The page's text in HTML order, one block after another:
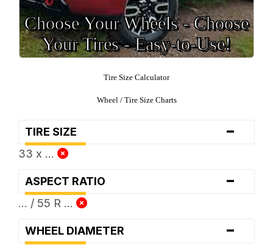
Choose Your Wheels - Choose
Your Tires - Easy-to-Use!
Tire Size Calculator
Wheel / Tire Size Charts
TIRE SIZE -
33 x ...
ASPECT RATIO -
... / 55 R ...
WHEEL DIAMETER -